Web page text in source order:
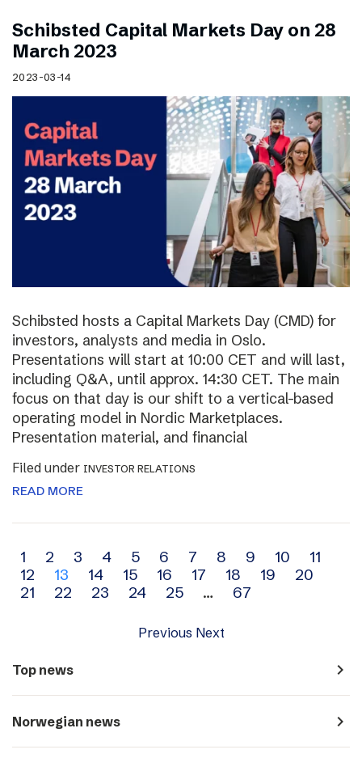
Schibsted Capital Markets Day on 28
March 2023
2023-03-14
Schibsted hosts a Capital Markets Day (CMD) for
investors, analysts and media in Oslo.
Presentations will start at 10:00 CET and will last,
including Q&A, until approx. 14:30 CET. The main
focus on that day is our shift to a vertical-based
operating model in Nordic Marketplaces.
Presentation material, and financial
Filed under INVESTOR RELATIONS
READ MORE
Archive
navigation
1 2 3 4 5 6 7 8 9 10
11
12
13 14 15 16 17 18 19
20
21
22 23 24 25 … 67
Previous Next
Top news navigate_next
Norwegian news navigate_next